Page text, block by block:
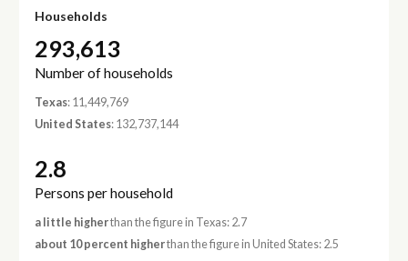
Households
293,613
Number of households
Texas: 11,449,769
United States: 132,737,144
2.8
Persons per household
a little higherthan the figure in Texas: 2.7
about 10 percent higherthan the figure in United States: 2.5